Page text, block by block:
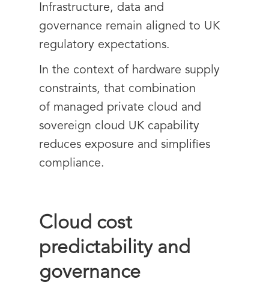
Infrastructure, data and
governance remain aligned to UK
regulatory expectations.
In the context of hardware supply
constraints, that combination
of managed private cloud and
sovereign cloud UK capability
reduces exposure and simplifies
compliance.
Cloud cost
predictability and
governance